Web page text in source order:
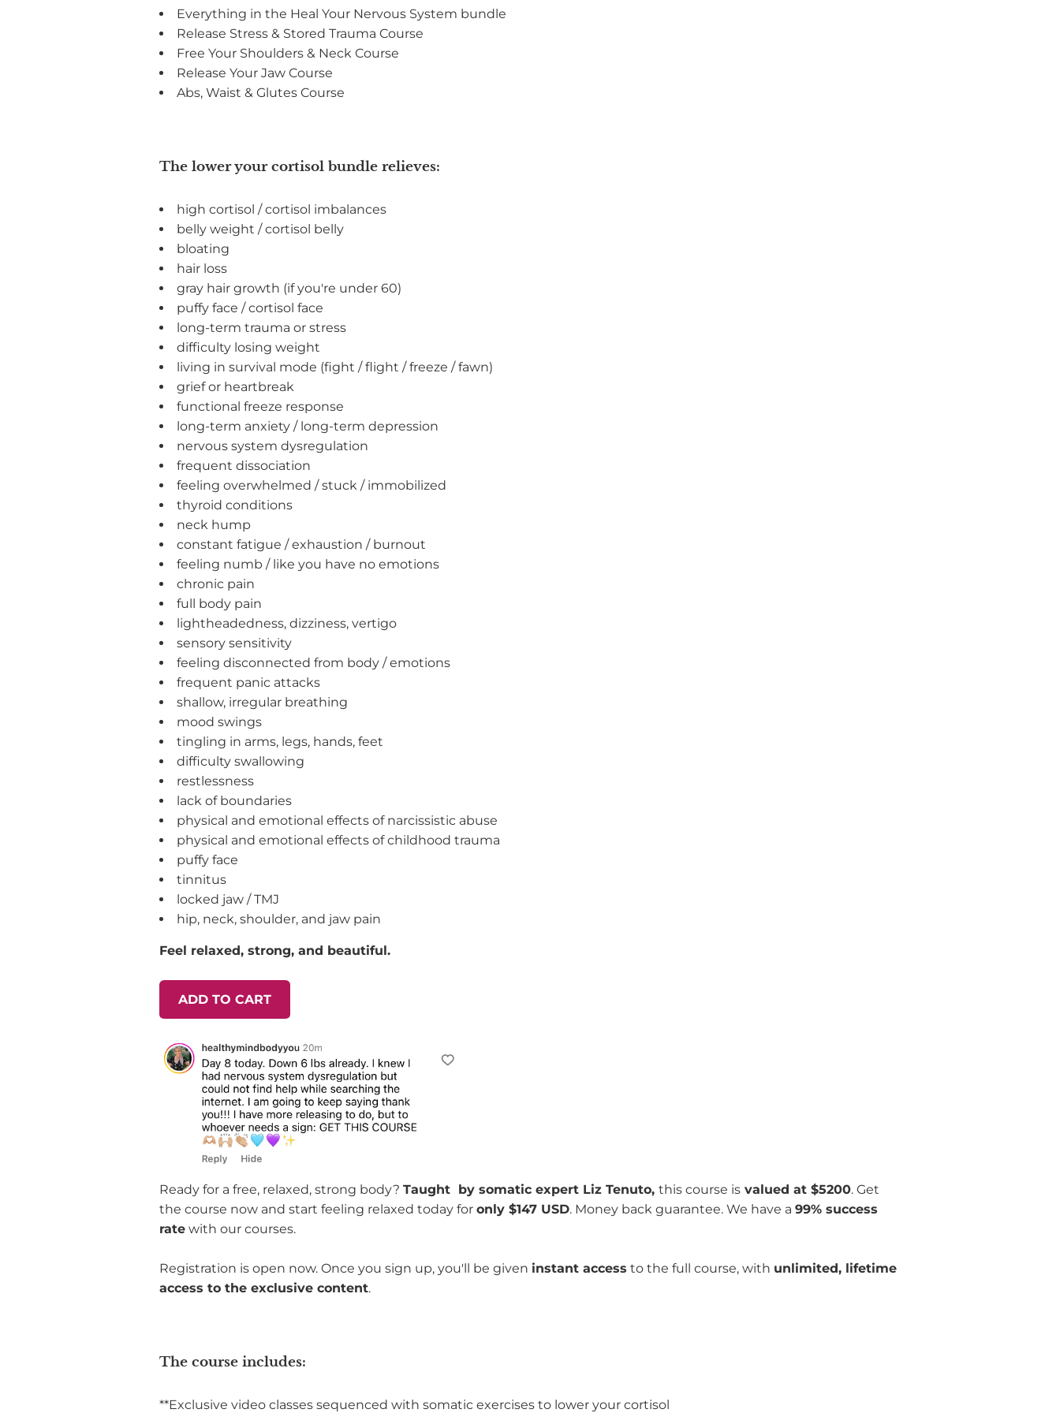
Everything in the Heal Your Nervous System bundle
Release Stress & Stored Trauma Course
Free Your Shoulders & Neck Course
Release Your Jaw Course
Abs, Waist & Glutes Course
The lower your cortisol bundle relieves:
high cortisol / cortisol imbalances
belly weight / cortisol belly
bloating
hair loss
gray hair growth (if you're under 60)
puffy face / cortisol face
long-term trauma or stress
difficulty losing weight
living in survival mode (fight / flight / freeze / fawn)
grief or heartbreak
functional freeze response
long-term anxiety / long-term depression
nervous system dysregulation
frequent dissociation
feeling overwhelmed / stuck / immobilized
thyroid conditions
neck hump
constant fatigue / exhaustion / burnout
feeling numb / like you have no emotions
chronic pain
full body pain
lightheadedness, dizziness, vertigo
sensory sensitivity
feeling disconnected from body / emotions
frequent panic attacks
shallow, irregular breathing
mood swings
tingling in arms, legs, hands, feet
difficulty swallowing
restlessness
lack of boundaries
physical and emotional effects of narcissistic abuse
physical and emotional effects of childhood trauma
puffy face
tinnitus
locked jaw / TMJ
hip, neck, shoulder, and jaw pain
Feel relaxed, strong, and beautiful.
ADD TO CART
Ready for a free, relaxed, strong body? Taught by somatic expert Liz Tenuto, this course is valued at $5200. Get
the course now and start feeling relaxed today for only $147 USD. Money back guarantee. We have a 99% success
rate with our courses.
Registration is open now. Once you sign up, you'll be given instant access to the full course, with unlimited, lifetime
access to the exclusive content.
The course includes:
**Exclusive video classes sequenced with somatic exercises to lower your cortisol